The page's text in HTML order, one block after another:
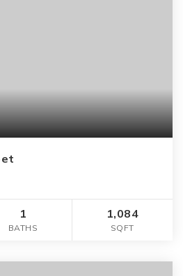
1
BATHS
1,084
SQFT